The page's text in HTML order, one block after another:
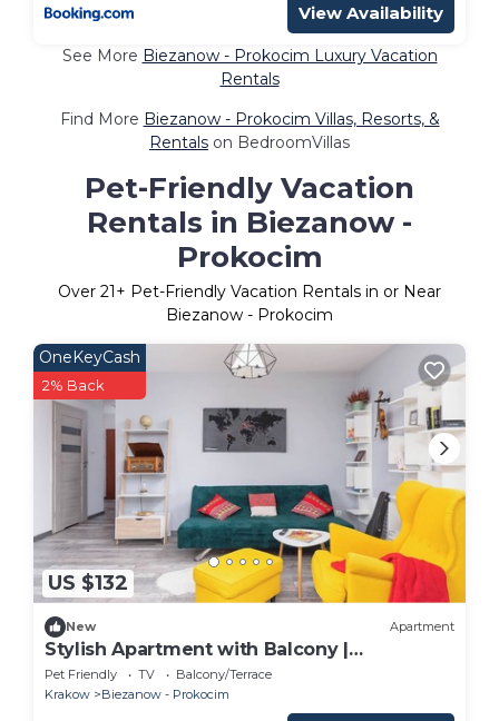
View Availability
See More Biezanow - Prokocim Luxury Vacation
Rentals
Find More Biezanow - Prokocim Villas, Resorts, &
Rentals on BedroomVillas
Pet-Friendly Vacation
Rentals in Biezanow -
Prokocim
Over 21+ Pet-Friendly Vacation Rentals in or Near
Biezanow - Prokocim
US $132
OneKeyCash
2% Back
New Apartment
Stylish Apartment with Balcony |
Workspace
Pet Friendly TV
Balcony/Terrace
Krakow
Biezanow - Prokocim